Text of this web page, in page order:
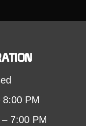
PM
7:00 PM